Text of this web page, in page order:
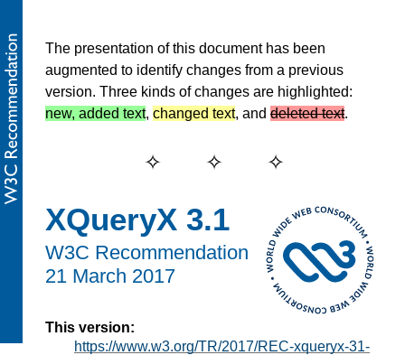
The presentation of this document has been
augmented to identify changes from a previous
version. Three kinds of changes are highlighted:
new, added text, changed text, and deleted text.
XQueryX 3.1
W3C Recommendation
21 March 2017
This version:
https://www.w3.org/TR/2017/REC-xqueryx-31-